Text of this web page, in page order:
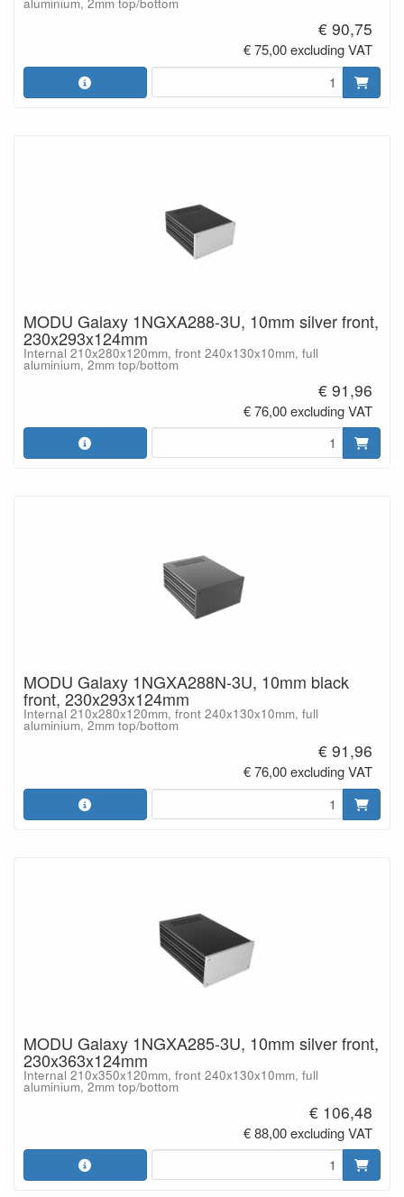
aluminium, 2mm top/bottom
€ 90,75
€ 75,00 excluding VAT
MODU Galaxy 1NGXA288-3U, 10mm silver front,
230x293x124mm
Internal 210x280x120mm, front 240x130x10mm, full
aluminium, 2mm top/bottom
€ 91,96
€ 76,00 excluding VAT
MODU Galaxy 1NGXA288N-3U, 10mm black
front, 230x293x124mm
Internal 210x280x120mm, front 240x130x10mm, full
aluminium, 2mm top/bottom
€ 91,96
€ 76,00 excluding VAT
MODU Galaxy 1NGXA285-3U, 10mm silver front,
230x363x124mm
Internal 210x350x120mm, front 240x130x10mm, full
aluminium, 2mm top/bottom
€ 106,48
€ 88,00 excluding VAT